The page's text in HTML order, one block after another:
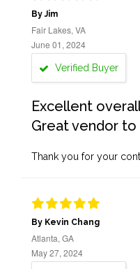
By Jim
Fair Lakes, VA
June 01, 2024
Verified Buyer
Excellent
Great vendor to
Thank you for your
By Kevin Chang
Atlanta, GA
May 27, 2024